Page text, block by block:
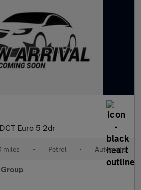
Euro 5 2dr
miles • Petrol • Automatic